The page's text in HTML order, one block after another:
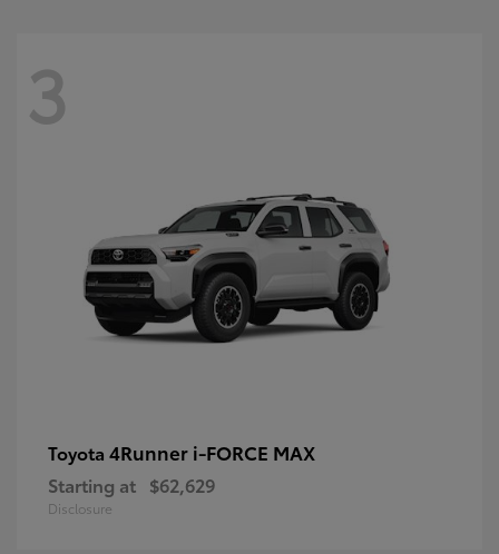
3
Toyota 4Runner i-FORCE MAX
Starting at $62,629
Disclosure